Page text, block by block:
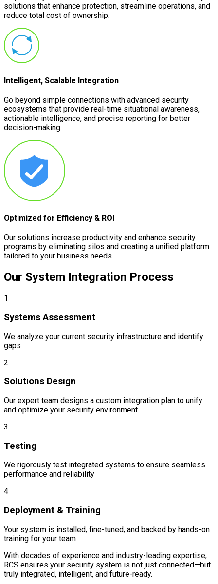
solutions that enhance protection, streamline operations, and
reduce total cost of ownership.
Intelligent, Scalable Integration
Go beyond simple connections with advanced security
ecosystems that provide real-time situational awareness,
actionable intelligence, and precise reporting for better
decision-making.
Optimized for Efficiency & ROI
Our solutions increase productivity and enhance security
programs by eliminating silos and creating a unified platform
tailored to your business needs.
Our System Integration Process
1
Systems Assessment
We analyze your current security infrastructure and identify
gaps
2
Solutions Design
Our expert team designs a custom integration plan to unify
and optimize your security environment
3
Testing
We rigorously test integrated systems to ensure seamless
performance and reliability
4
Deployment & Training
Your system is installed, fine-tuned, and backed by hands-on
training for your team
With decades of experience and industry-leading expertise,
RCS ensures your security system is not just connected—but
truly integrated, intelligent, and future-ready.